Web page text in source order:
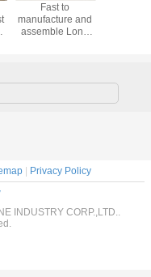
Fast to
manufacture and
assemble Long
| Privacy Policy
INDUSTRY CORP.,LTD..